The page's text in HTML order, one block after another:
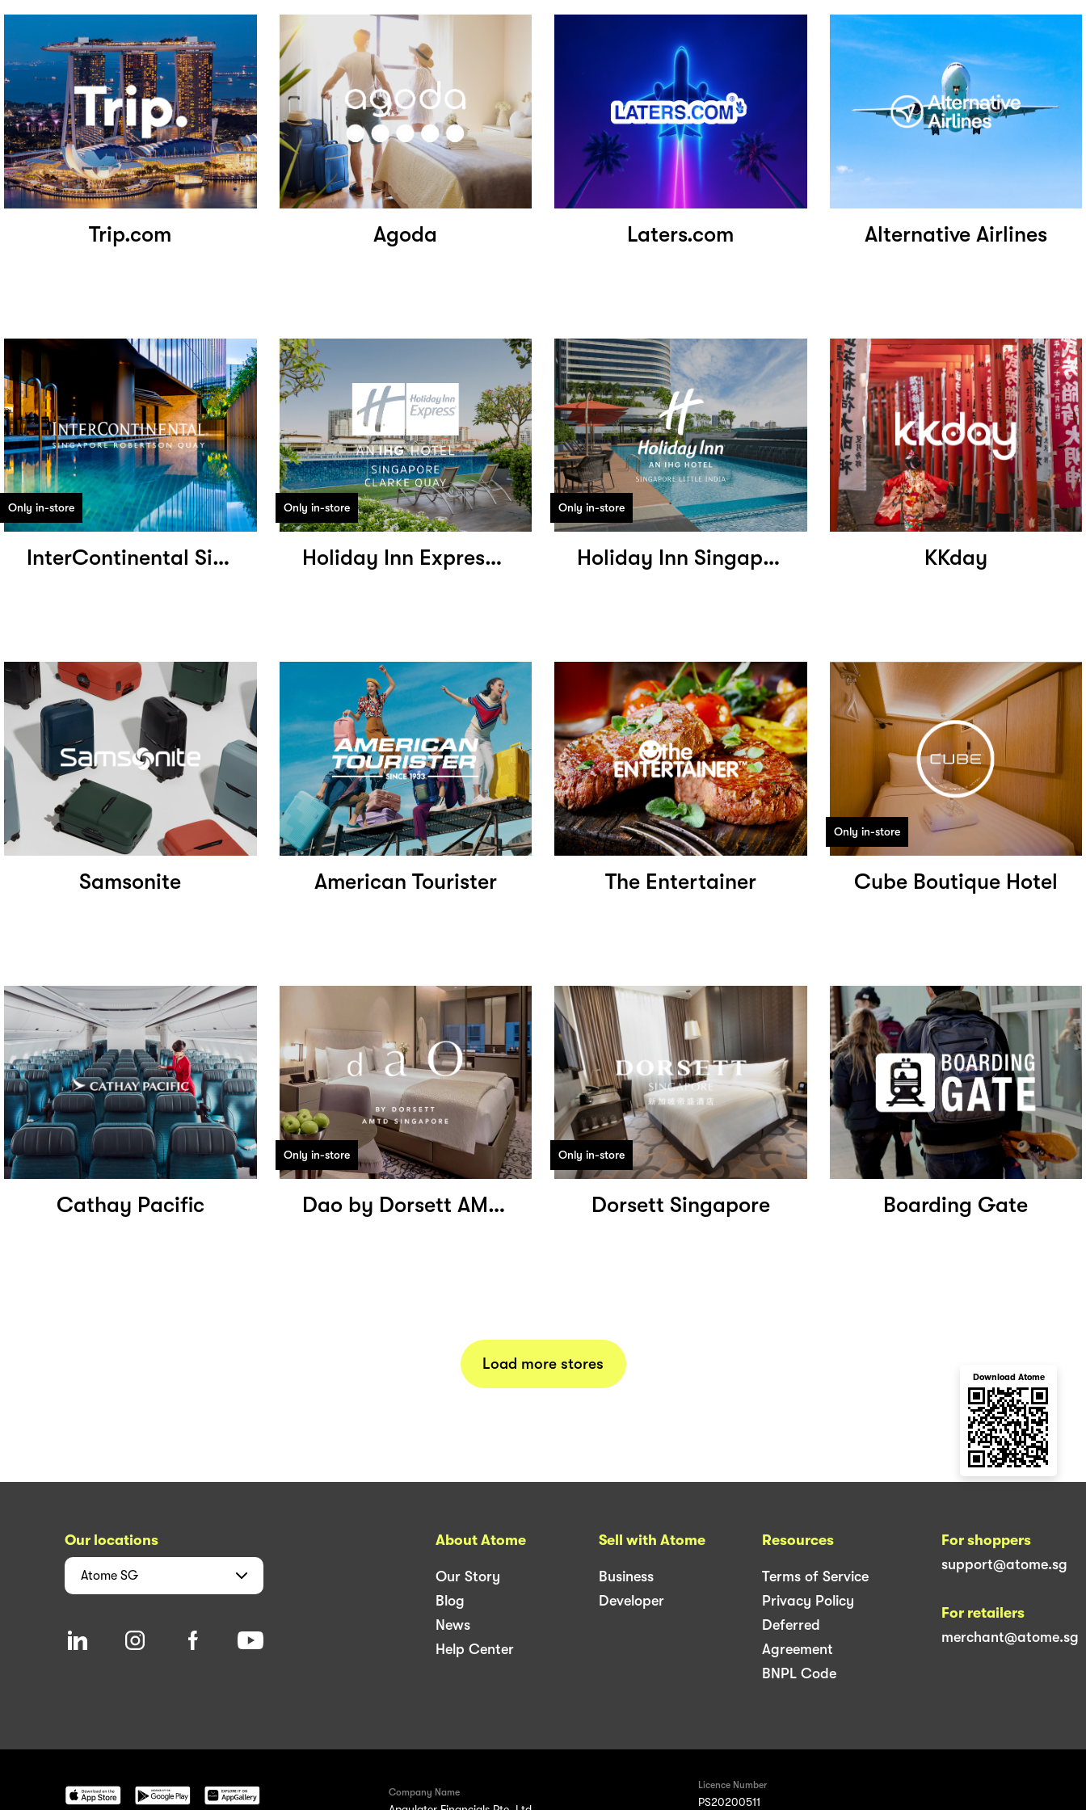
Trip.com Agoda Laters.com Alternative Airlines
Only in-store
InterContinental Singapore Robertson Quay
Only in-store
Holiday Inn Express Singapore Clark Quay
Only in-store
Holiday Inn Singapore Little India KKday
Samsonite American Tourister The Entertainer
Only in-store
Cube Boutique Hotel
Cathay Pacific
Only in-store
Dao by Dorsett AMTD Singapore
Only in-store
Dorsett Singapore Boarding Gate
Load more stores
Our locations
Atome SG
About Atome
Our Story
Blog
News
Help Center
Sell with Atome
Business
Developer
Resources
Terms of Service
Privacy Policy
Deferred
Agreement
BNPL Code
For shoppers
support@atome.sg
For retailers
merchant@atome.sg
Company Name
Licence Number
PS20200511
Download Atome